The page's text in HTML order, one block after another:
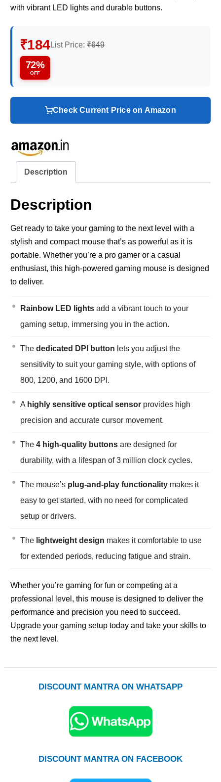
with vibrant LED lights and durable buttons.
₹184List Price: ₹649
72%
OFF
Check Current Price on Amazon
Description
Description
Get ready to take your gaming to the next level with a
stylish and compact mouse that’s as powerful as it is
portable. Whether you’re a pro gamer or a casual
enthusiast, this high-powered gaming mouse is designed
to deliver.
Rainbow LED lightsadd a vibrant touch to your
gaming setup, immersing you in the action.
The dedicated DPI button lets you adjust the
sensitivity to suit your gaming style, with options of
800, 1200, and 1600 DPI.
A highly sensitive optical sensorprovides high
precision and accurate cursor movement.
The 4 high-quality buttonsare designed for
durability, with a lifespan of 3 million clock cycles.
The mouse’s plug-and-play functionalitymakes it
easy to get started, with no need for complicated
setup or drivers.
The lightweight design makes it comfortable to use
for extended periods, reducing fatigue and strain.
Whether you’re gaming for fun or competing at a
professional level, this mouse is designed to deliver the
performance and precision you need to succeed.
Upgrade your gaming setup today and take your skills to
the next level.
DISCOUNT MANTRA ON WHATSAPP
DISCOUNT MANTRA ON FACEBOOK